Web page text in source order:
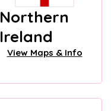
Northern
Ireland
View Maps & Info